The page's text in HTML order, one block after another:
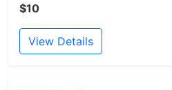
$10
View Details